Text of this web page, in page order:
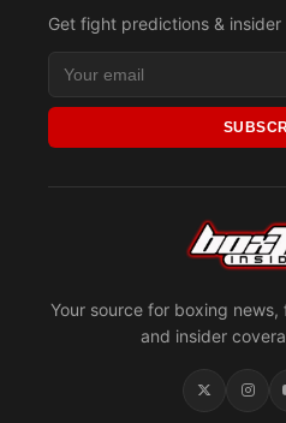
Your source for boxing
and insider
Get fight predictions & insider